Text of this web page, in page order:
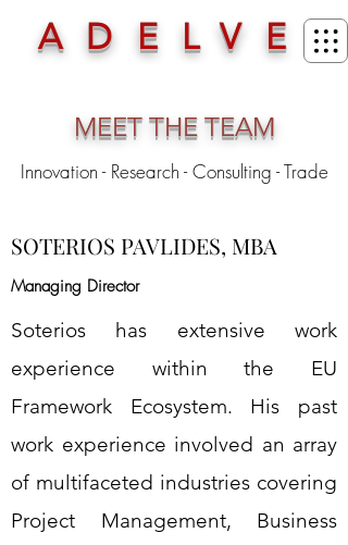
ADELVE
MEET THE TEAM
Innovation - Research - Consulting - Trade
SOTERIOS PAVLIDES, MBA
Managing Director
Soterios has extensive work
experience within the EU
Framework Ecosystem. His past
work experience involved an array
of multifaceted industries covering
Project Management, Business